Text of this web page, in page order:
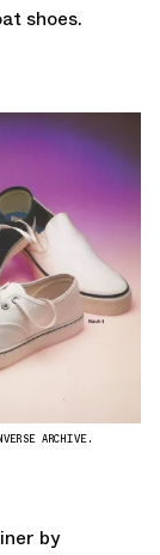
shoes.
ARCHIVE.
by